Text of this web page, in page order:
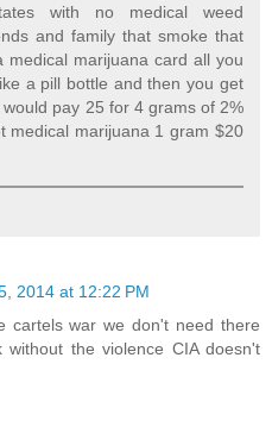
with no medical weed
and family that smoke that
medical marijuana card all you
a pill bottle and then you get
pay 25 for 4 grams of 2%
medical marijuana 1 gram $20
2014 at 12:22 PM
cartels war we don't need there
the violence CIA doesn't